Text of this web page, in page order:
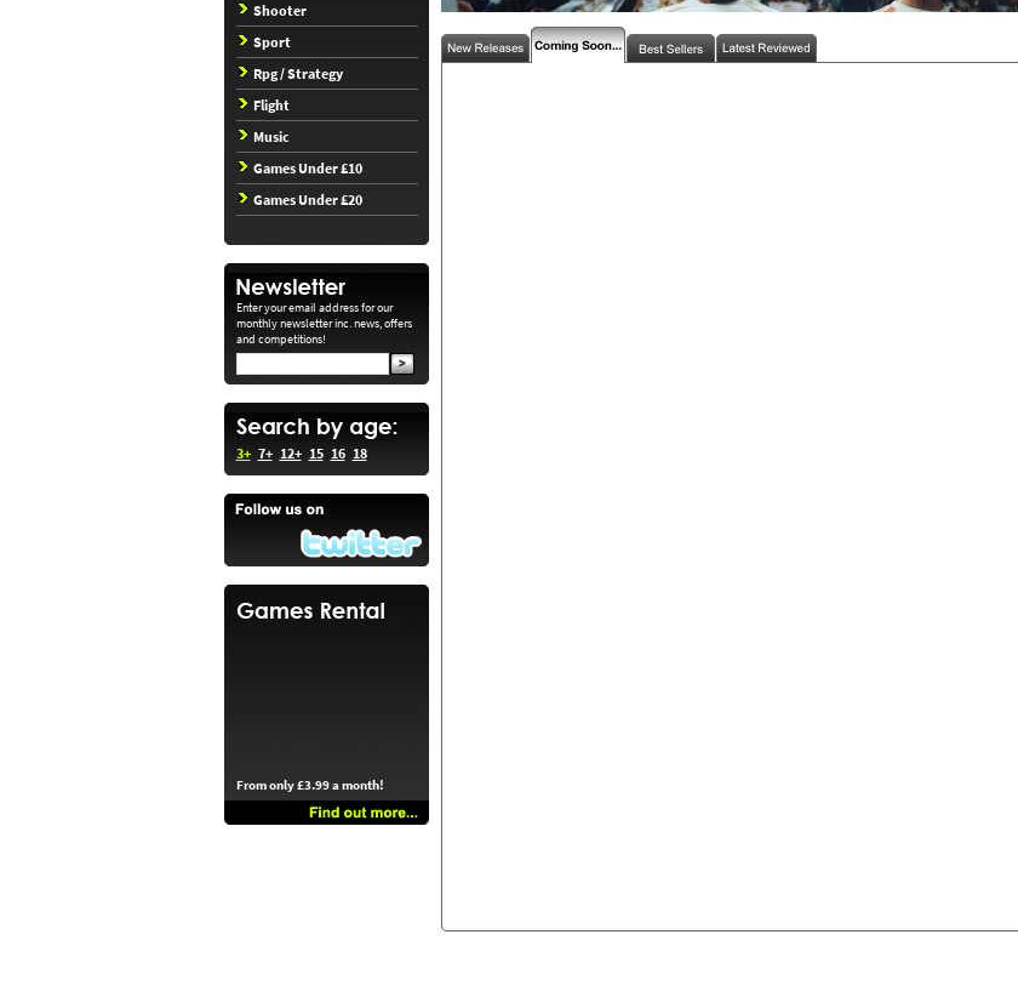
Shooter
Sport
Rpg / Strategy
Flight
Music
Games Under £10
Games Under £20
Enter your email address for our
monthly newsletter inc. news, offers
and competitions!
3+ 7+ 12+ 15 16 18
From only £3.99 a month!